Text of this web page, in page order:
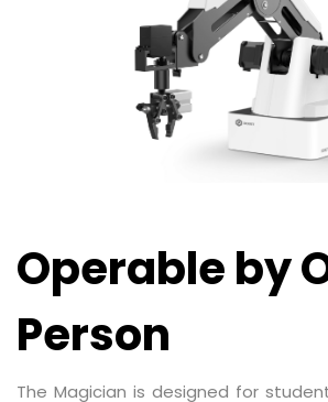
Operable by
Person
The Magician is designed for